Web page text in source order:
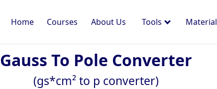
Home Courses About Us Tools Material
Gauss To Pole Converter
(gs*cm² to p converter)